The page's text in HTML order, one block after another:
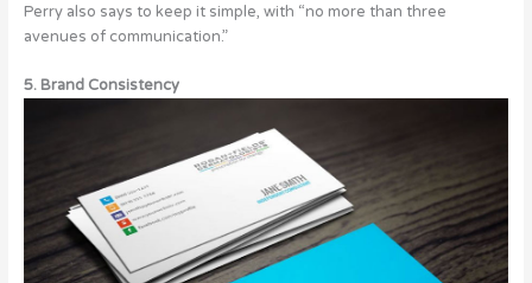
Perry also says to keep it simple, with “no more than three
avenues of communication.”
5. Brand Consistency